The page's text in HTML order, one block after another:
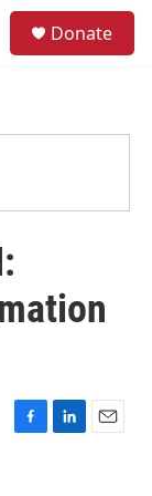
Donate
F
L
E